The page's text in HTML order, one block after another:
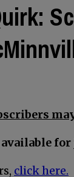
for
click here.